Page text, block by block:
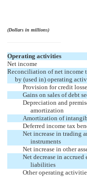
(Dollars in millions)
Operating activities
Net income
Reconciliation of net income
by (used in) operating
Provision for credit
Gains on sales of debt
Depreciation and
amortization
Amortization of
Deferred income tax
Net increase in trading
instruments
Net increase in other
Net decrease in accrued
liabilities
Other operating